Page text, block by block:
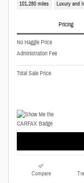
101,280 miles Luxury and
Pricing
No Haggle Price
Administration Fee
Total Sale Price
Compare